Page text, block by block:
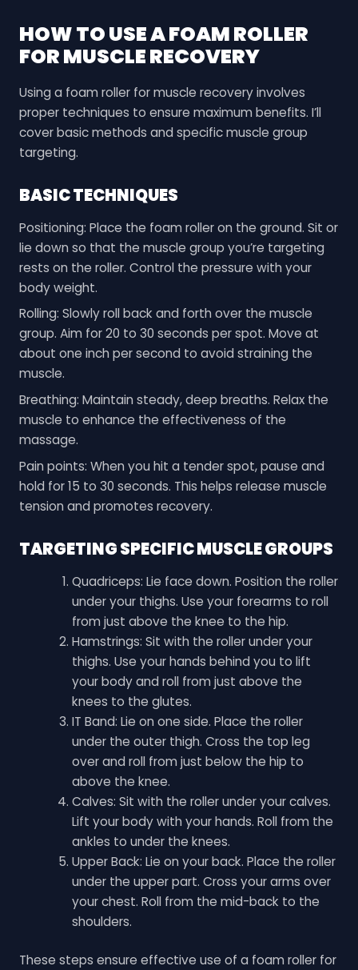
HOW TO USE A FOAM ROLLER
FOR MUSCLE RECOVERY
Using a foam roller for muscle recovery involves
proper techniques to ensure maximum benefits. I’ll
cover basic methods and specific muscle group
targeting.
BASIC TECHNIQUES
Positioning: Place the foam roller on the ground. Sit or
lie down so that the muscle group you’re targeting
rests on the roller. Control the pressure with your
body weight.
Rolling: Slowly roll back and forth over the muscle
group. Aim for 20 to 30 seconds per spot. Move at
about one inch per second to avoid straining the
muscle.
Breathing: Maintain steady, deep breaths. Relax the
muscle to enhance the effectiveness of the
massage.
Pain points: When you hit a tender spot, pause and
hold for 15 to 30 seconds. This helps release muscle
tension and promotes recovery.
TARGETING SPECIFIC MUSCLE GROUPS
Quadriceps: Lie face down. Position the roller
under your thighs. Use your forearms to roll
from just above the knee to the hip.
Hamstrings: Sit with the roller under your
thighs. Use your hands behind you to lift
your body and roll from just above the
knees to the glutes.
IT Band: Lie on one side. Place the roller
under the outer thigh. Cross the top leg
over and roll from just below the hip to
above the knee.
Calves: Sit with the roller under your calves.
Lift your body with your hands. Roll from the
ankles to under the knees.
Upper Back: Lie on your back. Place the roller
under the upper part. Cross your arms over
your chest. Roll from the mid-back to the
shoulders.
These steps ensure effective use of a foam roller for